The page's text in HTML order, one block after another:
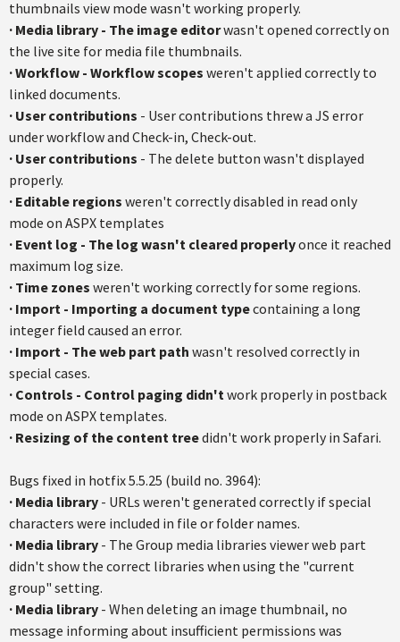
thumbnails view mode wasn't working properly.
· Media library - The image editorwasn't opened correctly on
the live site for media file thumbnails.
·Workflow - Workflow scopes weren't applied correctly to
linked documents.
· User contributions - User contributions threw a JS error
under workflow and Check-in, Check-out.
· User contributions - The delete button wasn't displayed
properly.
· Editable regions weren't correctly disabled in read only
mode on ASPX templates
· Event log - The log wasn't cleared properlyonce it reached
maximum log size.
· Time zones weren't working correctly for some regions.
· Import - Importing a document typecontaining a long
integer field caused an error.
· Import - The web part path wasn't resolved correctly in
special cases.
· Controls - Control paging didn'twork properly in postback
mode on ASPX templates.
· Resizing of the content treedidn't work properly in Safari.
Bugs fixed in hotfix 5.5.25 (build no. 3964):
· Media library - URLs weren't generated correctly if special
characters were included in file or folder names.
· Media library - The Group media libraries viewer web part
didn't show the correct libraries when using the "current
group" setting.
· Media library - When deleting an image thumbnail, no
message informing about insufficient permissions was